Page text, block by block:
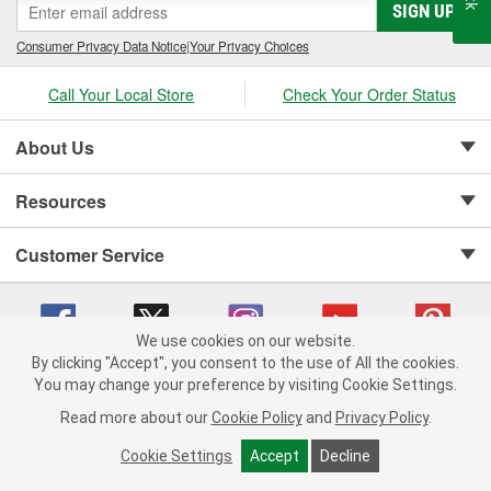
+ ADD TO CART
SIGN UP
Consumer Privacy Data Notice|Your Privacy Choices
Call Your Local Store Check Your Order Status
About Us
Resources
Customer Service
Copyright © 2008-2026 O'Reilly Auto Parts v 75915cd62 (cz5vm) cv1622
Consumer Privacy Data Notice |
California Transparency in Supply Chain Act
Order & Shipping FAQs
We use cookies on our website.
By clicking "Accept", you consent to the use of All the cookies.
You may change your preference by visiting Cookie Settings.
Read more about our Cookie Policy and Privacy Policy.
Cookie Settings Accept Decline